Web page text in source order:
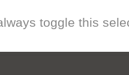
Conference
toggle this